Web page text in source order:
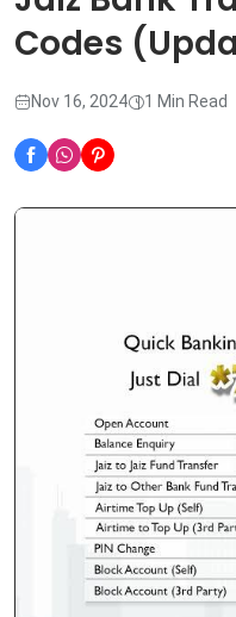
Codes
Nov 16, 2024 1 Min Read